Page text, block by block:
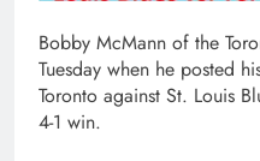
Bobby McMann of the
Tuesday when he posted
Toronto against St. Louis
4-1 win.